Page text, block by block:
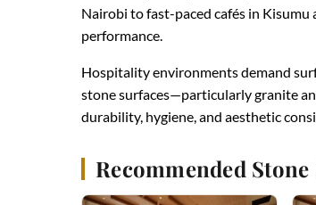
Nairobi to fast-paced cafés in
performance.
Hospitality environments demand
stone surfaces—particularly granite
durability, hygiene, and aesthetic
Recommended